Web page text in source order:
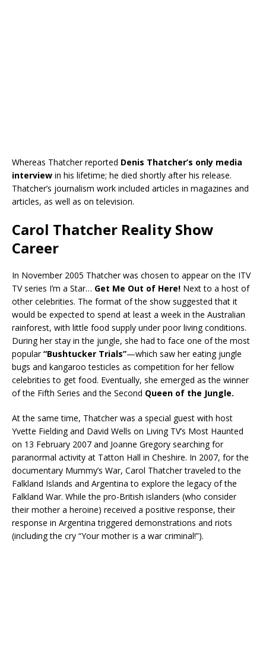
Whereas Thatcher reported Denis Thatcher’s only media
interview in his lifetime; he died shortly after his release.
Thatcher’s journalism work included articles in magazines and
articles, as well as on television.
Carol Thatcher Reality Show
Career
In November 2005 Thatcher was chosen to appear on the ITV
TV series I’m a Star… Get Me Out of Here! Next to a host of
other celebrities. The format of the show suggested that it
would be expected to spend at least a week in the Australian
rainforest, with little food supply under poor living conditions.
During her stay in the jungle, she had to face one of the most
popular“Bushtucker Trials”—which saw her eating jungle
bugs and kangaroo testicles as competition for her fellow
celebrities to get food. Eventually, she emerged as the winner
of the Fifth Series and the Second Queen of the Jungle.
At the same time, Thatcher was a special guest with host
Yvette Fielding and David Wells on Living TV’s Most Haunted
on 13 February 2007 and Joanne Gregory searching for
paranormal activity at Tatton Hall in Cheshire. In 2007, for the
documentary Mummy’s War, Carol Thatcher traveled to the
Falkland Islands and Argentina to explore the legacy of the
Falkland War. While the pro-British islanders (who consider
their mother a heroine) received a positive response, their
response in Argentina triggered demonstrations and riots
(including the cry “Your mother is a war criminal!”).